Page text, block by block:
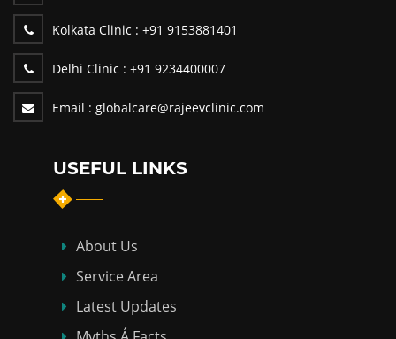
Kolkata Clinic : +91 9153881401
Delhi Clinic : +91 9234400007
Email : globalcare@rajeevclinic.com
USEFUL LINKS
About Us
Service Area
Latest Updates